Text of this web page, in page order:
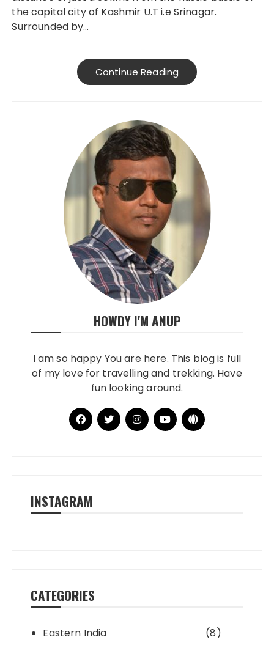
the capital city of Kashmir U.T i.e Srinagar.
Surrounded by…
Continue Reading
HOWDY I'M ANUP
I am so happy You are here. This blog is full
of my love for travelling and trekking. Have
fun looking around.
INSTAGRAM
CATEGORIES
Eastern India (8)